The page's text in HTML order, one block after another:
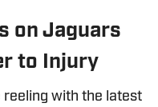
on Jaguars
to Injury
reeling with the latest